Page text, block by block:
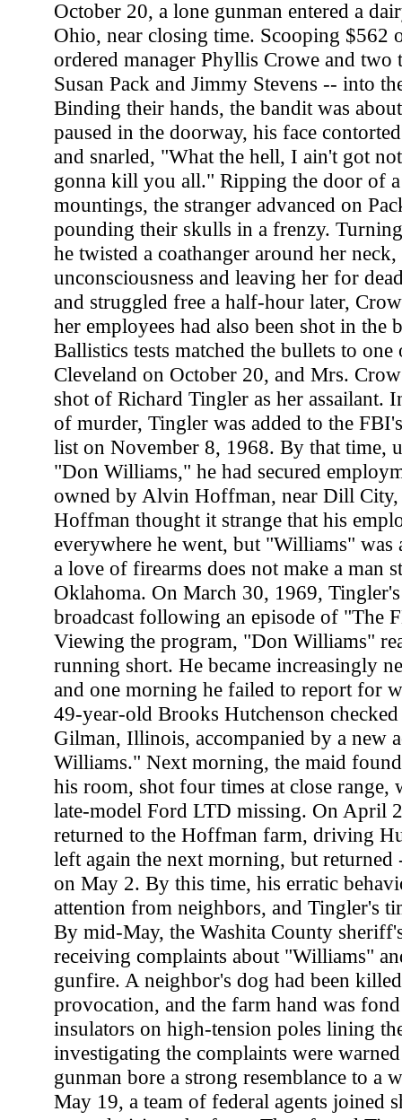
October 20, a lone gunman entered a
Ohio, near closing time. Scooping $562
ordered manager Phyllis Crowe and two
Susan Pack and Jimmy Stevens -- into
Binding their hands, the bandit was
paused in the doorway, his face
and snarled, "What the hell, I ain't got
gonna kill you all." Ripping the door of
mountings, the stranger advanced on
pounding their skulls in a frenzy.
he twisted a coathanger around her
unconsciousness and leaving her for
and struggled free a half-hour later,
her employees had also been shot in the
Ballistics tests matched the bullets to
Cleveland on October 20, and Mrs.
shot of Richard Tingler as her assailant.
of murder, Tingler was added to the
list on November 8, 1968. By that time,
"Don Williams," he had secured
owned by Alvin Hoffman, near Dill City,
Hoffman thought it strange that his
everywhere he went, but "Williams" was
a love of firearms does not make a man
Oklahoma. On March 30, 1969,
broadcast following an episode of "The
Viewing the program, "Don Williams"
running short. He became increasingly
and one morning he failed to report for
49-year-old Brooks Hutchenson
Gilman, Illinois, accompanied by a new
Williams." Next morning, the maid
his room, shot four times at close range,
late-model Ford LTD missing. On April
returned to the Hoffman farm, driving
left again the next morning, but returned
on May 2. By this time, his erratic
attention from neighbors, and Tingler's
By mid-May, the Washita County
receiving complaints about "Williams"
gunfire. A neighbor's dog had been
provocation, and the farm hand was
insulators on high-tension poles lining
investigating the complaints were
gunman bore a strong resemblance to a
May 19, a team of federal agents joined